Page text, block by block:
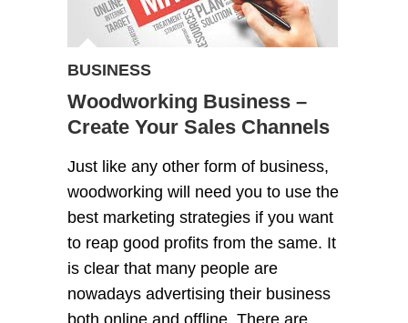
BUSINESS
Woodworking Business –
Create Your Sales Channels
Just like any other form of business,
woodworking will need you to use the
best marketing strategies if you want
to reap good profits from the same. It
is clear that many people are
nowadays advertising their business
both online and offline. There are